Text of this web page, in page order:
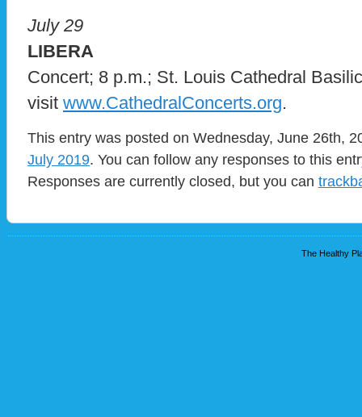
July 29
LIBERA
Concert; 8 p.m.; St. Louis Cathedral
visit www.CathedralConcerts.org.
This entry was posted on Wednesday, June 26th,
July 2019. You can follow any responses to this
Responses are currently closed, but you can
The Healthy